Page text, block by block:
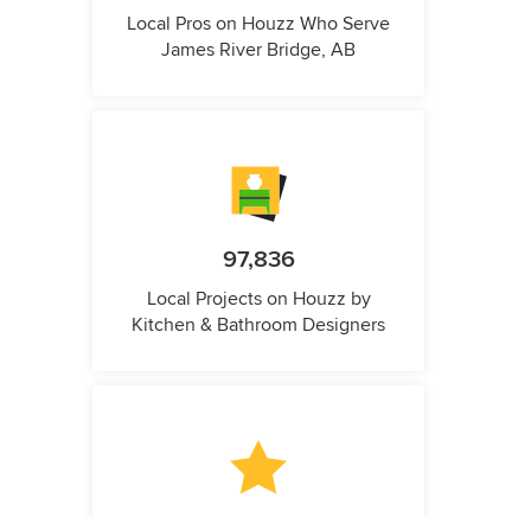
Local Pros on Houzz Who Serve
James River Bridge, AB
97,836
Local Projects on Houzz by
Kitchen & Bathroom Designers